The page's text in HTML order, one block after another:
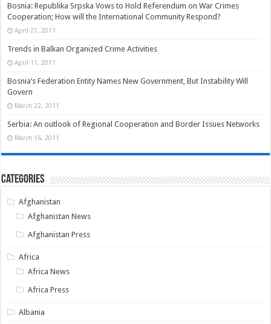
Bosnia: Republika Srpska Vows to Hold Referendum on War Crimes
Cooperation; How will the International Community Respond?
April 27, 2011
Trends in Balkan Organized Crime Activities
April 11, 2011
Bosnia’s Federation Entity Names New Government, But Instability Will
Govern
March 22, 2011
Serbia: An outlook of Regional Cooperation and Border Issues Networks
March 16, 2011
Categories
Afghanistan
Afghanistan News
Afghanistan Press
Africa
Africa News
Africa Press
Albania